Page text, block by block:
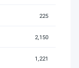
225
2,150
1,221